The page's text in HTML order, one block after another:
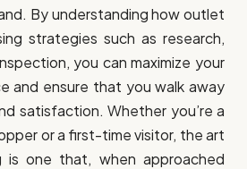
By understanding how outlet
strategies such as research,
you can maximize your
and ensure that you walk away
satisfaction. Whether you’re a
or a first-time visitor, the art
one that, when approached